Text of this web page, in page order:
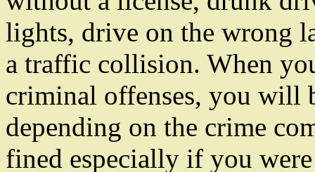
lights, drive on the wrong
a traffic collision. When
criminal offenses, you will
depending on the crime
fined especially if you